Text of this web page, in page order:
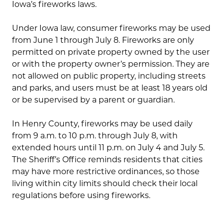
Iowa’s fireworks laws.
Under Iowa law, consumer fireworks may be used
from June 1 through July 8. Fireworks are only
permitted on private property owned by the user
or with the property owner’s permission. They are
not allowed on public property, including streets
and parks, and users must be at least 18 years old
or be supervised by a parent or guardian.
In Henry County, fireworks may be used daily
from 9 a.m. to 10 p.m. through July 8, with
extended hours until 11 p.m. on July 4 and July 5.
The Sheriff’s Office reminds residents that cities
may have more restrictive ordinances, so those
living within city limits should check their local
regulations before using fireworks.